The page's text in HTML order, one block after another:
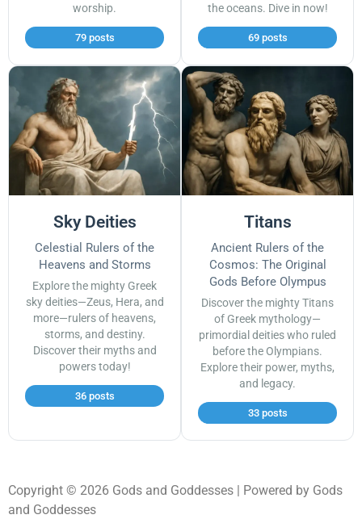
worship.
79 posts
the oceans. Dive in now!
69 posts
Sky Deities
Celestial Rulers of the
Heavens and Storms
Explore the mighty Greek
sky deities—Zeus, Hera, and
more—rulers of heavens,
storms, and destiny.
Discover their myths and
powers today!
36 posts
Titans
Ancient Rulers of the
Cosmos: The Original
Gods Before Olympus
Discover the mighty Titans
of Greek mythology—
primordial deities who ruled
before the Olympians.
Explore their power, myths,
and legacy.
33 posts
Copyright © 2026 Gods and Goddesses | Powered by Gods
and Goddesses